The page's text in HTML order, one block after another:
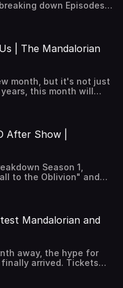
effect known as "Bone
revealed the
on Disney+,
fellow Star Wars fans
down Episodes 9
and "Chapter 10: The
are revealed, and
unpack the biggest
what this finale means
| The Mandalorian
month, but it's not just
this month will
to movie theaters with
bracing ourselves for
Favreau interviews.
Wars Insider
appearing in
and wonder if
leaning on George
will Gina Carano
Isaac has
After Show |
Season 1,
to the Oblivion" and
dig into the biggest
these chapters set
Mandalorian and
away, the hype for
arrived. Tickets
up, and the cast
to promote the